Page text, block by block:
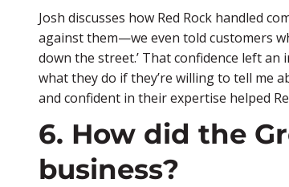
Josh discusses how Red Rock handled
against them—we even told customers
down the street.’ That confidence left
what they do if they’re willing to tell me
and confident in their expertise helped
6. How did the
business?